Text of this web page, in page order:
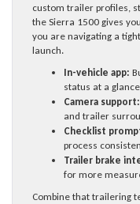
custom trailer profiles,
the Sierra 1500 gives
you are navigating a
launch.
In-vehicle app:
status at a glance
Camera support:
and trailer
Checklist
process
Trailer brake
for more
Combine that trailering